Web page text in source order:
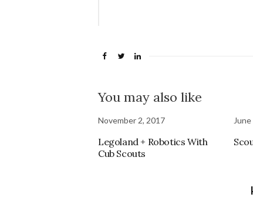
You may also like
November 2, 2017
Legoland + Robotics With
Cub Scouts